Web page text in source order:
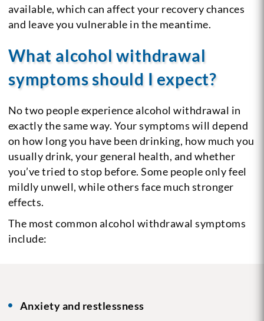
available, which can affect your recovery chances
and leave you vulnerable in the meantime.
What alcohol withdrawal
symptoms should I expect?
No two people experience alcohol withdrawal in
exactly the same way. Your symptoms will depend
on how long you have been drinking, how much you
usually drink, your general health, and whether
you’ve tried to stop before. Some people only feel
mildly unwell, while others face much stronger
effects.
The most common alcohol withdrawal symptoms
include:
Anxiety and restlessness